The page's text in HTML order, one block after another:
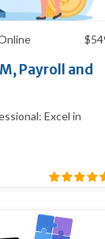
$
Payroll and
Excel in